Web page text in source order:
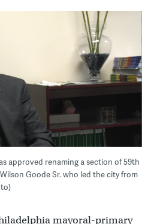
approved renaming a section of 59th
Goode Sr. who led the city from
mayoral-primary